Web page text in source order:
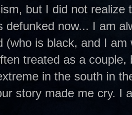
but I did not realize
defunked now... I am
(who is black, and I
treated as a
in the south in
story made me cry. I